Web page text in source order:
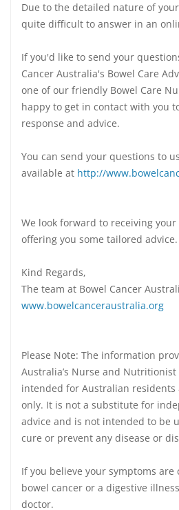
Due to the detailed nature of
quite difficult to answer in an
If you'd like to send your
Cancer Australia's Bowel Care
one of our friendly Bowel Care
happy to get in contact with you
response and advice.
You can send your questions to
available at http://
We look forward to receiving
offering you some tailored advice.
Kind Regards,
The team at Bowel Cancer
www.bowelcanceraustralia.org
Please Note: The information
Australia’s Nurse and Nutritionist
intended for Australian residents
only. It is not a substitute for
advice and is not intended to be
cure or prevent any disease or
If you believe your symptoms
bowel cancer or a digestive
doctor.